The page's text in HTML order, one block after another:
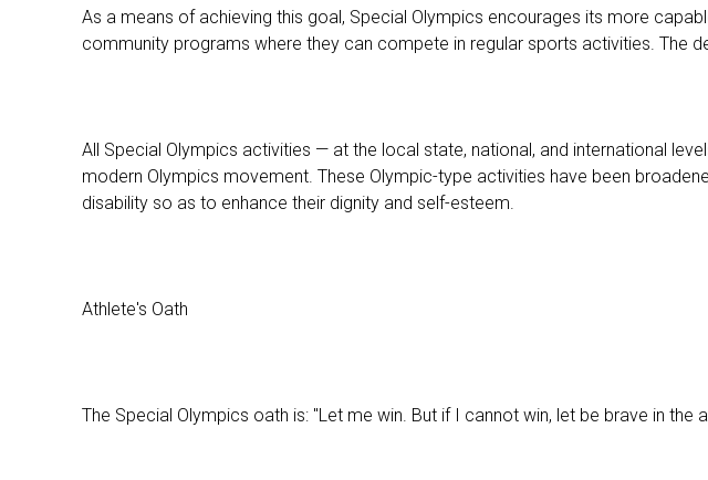
As a means of achieving this goal, Special Olympics encourages its more
community programs where they can compete in regular sports activities. The
All Special Olympics activities — at the local state, national, and international
modern Olympics movement. These Olympic-type activities have been
disability so as to enhance their dignity and self-esteem.
Athlete's Oath
The Special Olympics oath is: "Let me win. But if I cannot win, let be brave in the